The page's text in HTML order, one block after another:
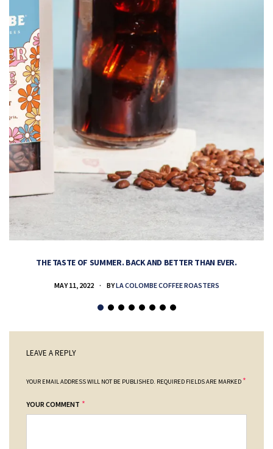
THE TASTE OF SUMMER. BACK AND BETTER THAN EVER.
MAY 11, 2022 BYLA COLOMBE COFFEE ROASTERS
LEAVE A REPLY
YOUR EMAIL ADDRESS WILL NOT BE PUBLISHED. REQUIRED FIELDS ARE MARKED *
YOUR COMMENT *